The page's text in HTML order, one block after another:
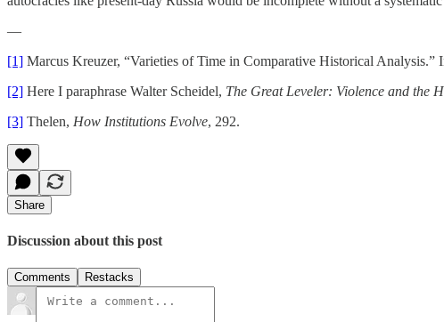
—
[1] Marcus Kreuzer, “Varieties of Time in Comparative Historical Analysis.”
[2] Here I paraphrase Walter Scheidel, The Great Leveler: Violence and the
[3] Thelen, How Institutions Evolve, 292.
Share
Discussion about this post
Comments Restacks